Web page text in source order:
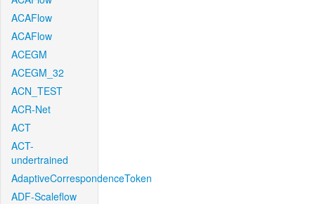
ACAFlow
ACAFlow
ACEGM
ACEGM_32
ACN_TEST
ACR-Net
ACT
ACT-
undertrained
AdaptiveCorrespondenceToken
ADF-Scaleflow